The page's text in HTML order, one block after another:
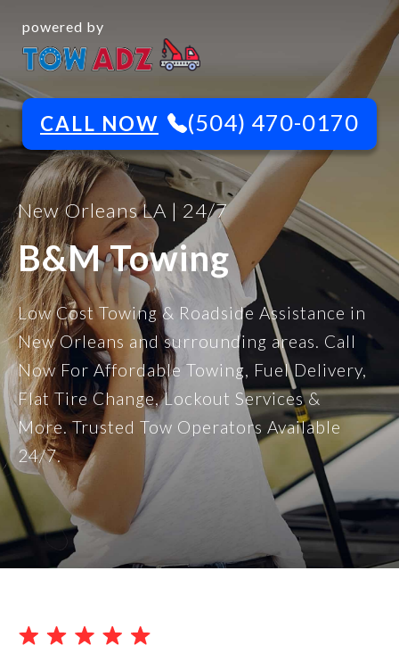
powered by
CALL NOW (504) 470-0170
New Orleans LA | 24/7
B&M Towing
Low Cost Towing & Roadside Assistance in
New Orleans and surrounding areas. Call
Now For Affordable Towing, Fuel Delivery,
Flat Tire Change, Lockout Services &
More. Trusted Tow Operators Available
24/7.